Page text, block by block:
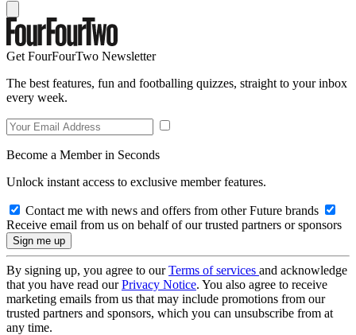
Get FourFourTwo Newsletter
The best features, fun and footballing quizzes, straight to your inbox
every week.
Become a Member in Seconds
Unlock instant access to exclusive member features.
Contact me with news and offers from other Future brands
Receive email from us on behalf of our trusted partners or sponsors
By signing up, you agree to ourTerms of services and acknowledge
that you have read ourPrivacy Notice. You also agree to receive
marketing emails from us that may include promotions from our
trusted partners and sponsors, which you can unsubscribe from at
any time.